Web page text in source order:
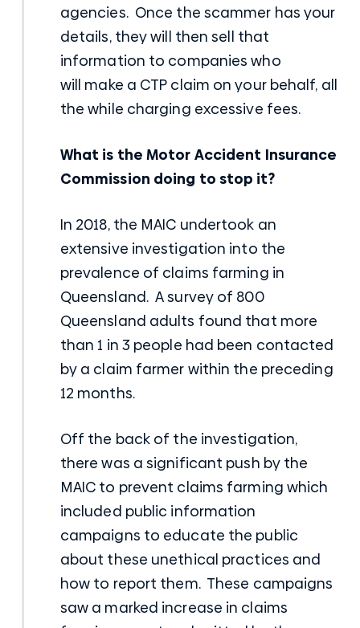
agencies. Once the scammer has your
details, they will then sell that
information to companies who
will make a CTP claim on your behalf, all
the while charging excessive fees.
What is the Motor Accident Insurance
Commission doing to stop it?
In 2018, the MAIC undertook an
extensive investigation into the
prevalence of claims farming in
Queensland. A survey of 800
Queensland adults found that more
than 1 in 3 people had been contacted
by a claim farmer within the preceding
12 months.
Off the back of the investigation,
there was a significant push by the
MAIC to prevent claims farming which
included public information
campaigns to educate the public
about these unethical practices and
how to report them. These campaigns
saw a marked increase in claims